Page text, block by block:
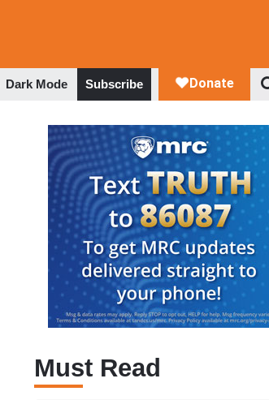
Dark Mode Subscribe
Must Read